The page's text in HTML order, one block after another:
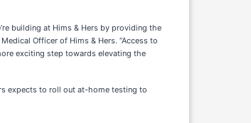
building at Hims & Hers by providing the
Officer of Hims & Hers. “Access to
exciting step towards elevating the
expects to roll out at-home testing to